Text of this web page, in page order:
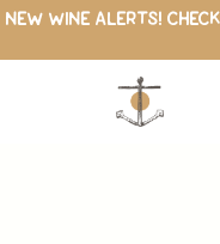
NEW WINE ALERTS!